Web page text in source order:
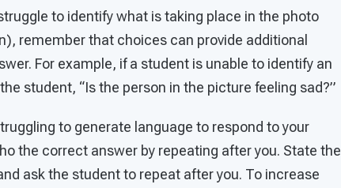
to identify what is taking place in the photo
remember that choices can provide additional
For example, if a student is unable to identify an
student, “Is the person in the picture feeling sad?”
to generate language to respond to your
the correct answer by repeating after you. State the
ask the student to repeat after you. To increase